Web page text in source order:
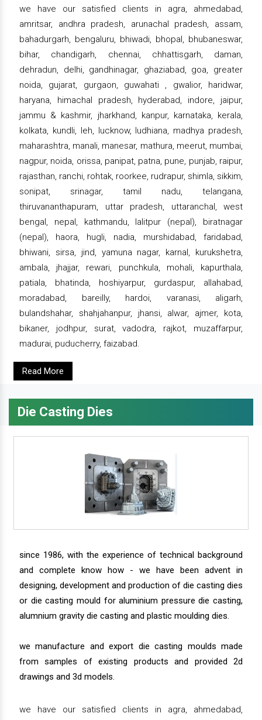
we have our satisfied clients in agra, ahmedabad,
amritsar, andhra pradesh, arunachal pradesh, assam,
bahadurgarh, bengaluru, bhiwadi, bhopal, bhubaneswar,
bihar, chandigarh, chennai, chhattisgarh, daman,
dehradun, delhi, gandhinagar, ghaziabad, goa, greater
noida, gujarat, gurgaon, guwahati , gwalior, haridwar,
haryana, himachal pradesh, hyderabad, indore, jaipur,
jammu & kashmir, jharkhand, kanpur, karnataka, kerala,
kolkata, kundli, leh, lucknow, ludhiana, madhya pradesh,
maharashtra, manali, manesar, mathura, meerut, mumbai,
nagpur, noida, orissa, panipat, patna, pune, punjab, raipur,
rajasthan, ranchi, rohtak, roorkee, rudrapur, shimla, sikkim,
sonipat, srinagar, tamil nadu, telangana,
thiruvananthapuram, uttar pradesh, uttaranchal, west
bengal, nepal, kathmandu, lalitpur (nepal), biratnagar
(nepal), haora, hugli, nadia, murshidabad, faridabad,
bhiwani, sirsa, jind, yamuna nagar, karnal, kurukshetra,
ambala, jhajjar, rewari, punchkula, mohali, kapurthala,
patiala, bhatinda, hoshiyarpur, gurdaspur, allahabad,
moradabad, bareilly, hardoi, varanasi, aligarh,
bulandshahar, shahjahanpur, jhansi, alwar, ajmer, kota,
bikaner, jodhpur, surat, vadodra, rajkot, muzaffarpur,
madurai, puducherry, faizabad.
Read More
Die Casting Dies
since 1986, with the experience of technical background
and complete know how - we have been advent in
designing, development and production of die casting dies
or die casting mould for aluminium pressure die casting,
alumnium gravity die casting and plastic moulding dies.
we manufacture and export die casting moulds made
from samples of existing products and provided 2d
drawings and 3d models.
we have our satisfied clients in agra, ahmedabad,